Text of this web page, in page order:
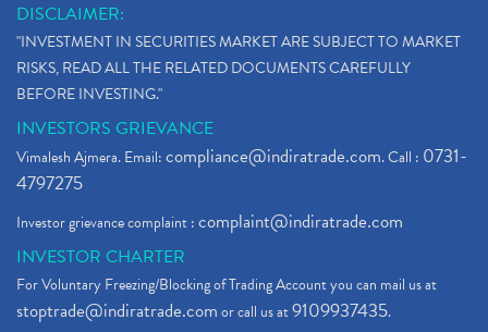
DISCLAIMER:
"INVESTMENT IN SECURITIES MARKET ARE SUBJECT TO MARKET
RISKS, READ ALL THE RELATED DOCUMENTS CAREFULLY
BEFORE INVESTING."
INVESTORS GRIEVANCE
Vimalesh Ajmera. Email:compliance@indiratrade.com. Call : 0731-
4797275
Investor grievance complaint :complaint@indiratrade.com
INVESTOR CHARTER
For Voluntary Freezing/Blocking of Trading Account you can mail us at
stoptrade@indiratrade.comor call us at9109937435.